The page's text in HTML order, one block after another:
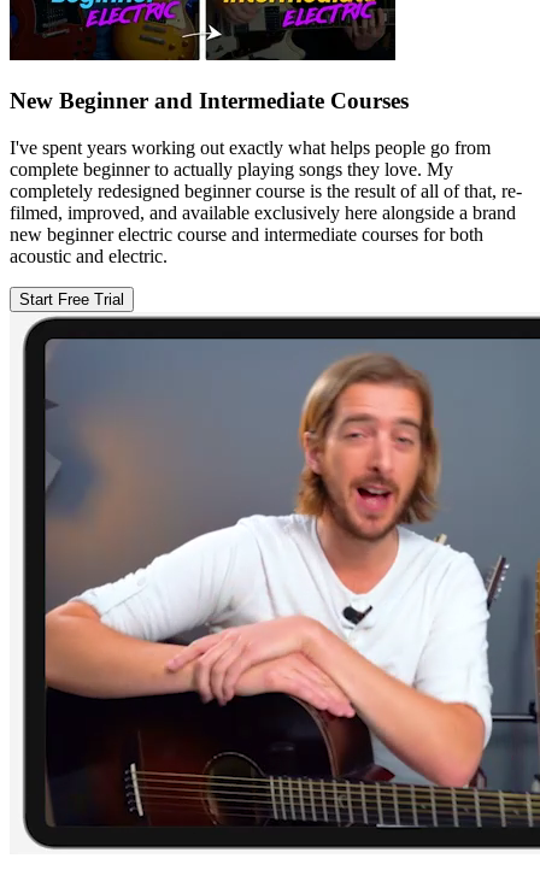
New Beginner and Intermediate Courses
I've spent years working out exactly what helps people go from
complete beginner to actually playing songs they love. My
completely redesigned beginner course is the result of all of that, re-
filmed, improved, and available exclusively here alongside a brand
new beginner electric course and intermediate courses for both
acoustic and electric.
Start Free Trial